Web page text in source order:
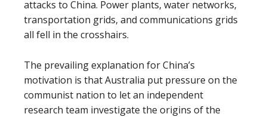
attacks to China. Power plants, water networks,
transportation grids, and communications grids
all fell in the crosshairs.
The prevailing explanation for China’s
motivation is that Australia put pressure on the
communist nation to let an independent
research team investigate the origins of the